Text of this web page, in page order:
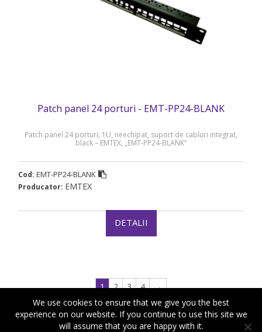
Patch panel 24 porturi - EMT-PP24-BLANK
Patch panel 24 porturi, 1U, neechipat, suport de cabluri integrat,
black – EMTEX, „EMT-PP24-BLANK”
Cod: EMT-PP24-BLANK
Producator: EMTEX
DETALII
1 2 3 4
→
We use cookies to ensure that we give you the best
experience on our website. If you continue to use this site we
will assume that you are happy with it.